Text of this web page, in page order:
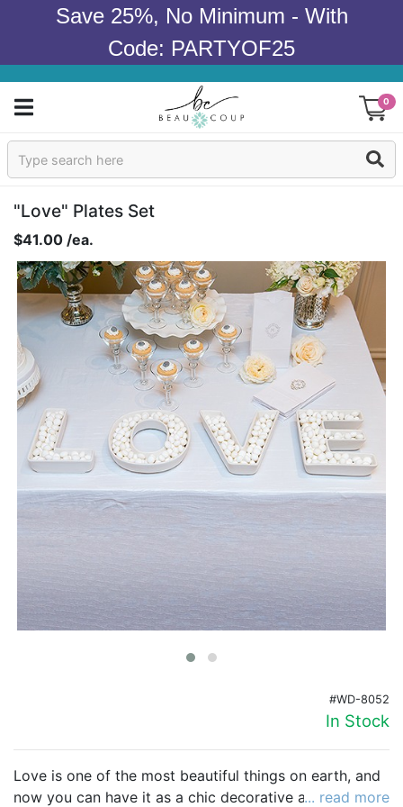
Save 25%, No Minimum - With
Code: PARTYOF25
0
Sign In
Products
Occasions
Wedding
Bridal Shower
Baby Shower
Birthday
Corporate
Clearance
1-877-988-2328
International: 1-877-988-2328
Hours:
Mon - Fri 9am - 5pm CST
"Love" Plates Set
$41.00 /ea.
#WD-8052
In Stock
Love is one of the most beautiful things on earth, and
now you can have it as a chic decorative accent for
... read more